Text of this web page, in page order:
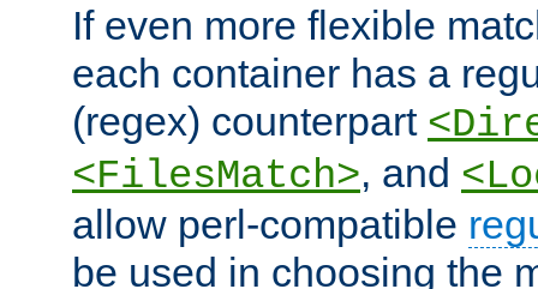
If even more flexible
each container has a
(regex) counterpart
<FilesMatch>, and
allow perl-compatible
be used in choosing the